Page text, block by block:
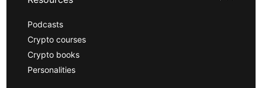
Podcasts
Crypto courses
Crypto books
Personalities